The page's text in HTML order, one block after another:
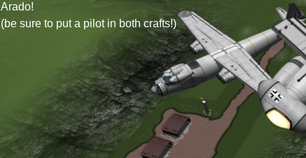
Arado!
(be sure to put a pilot in both crafts!)